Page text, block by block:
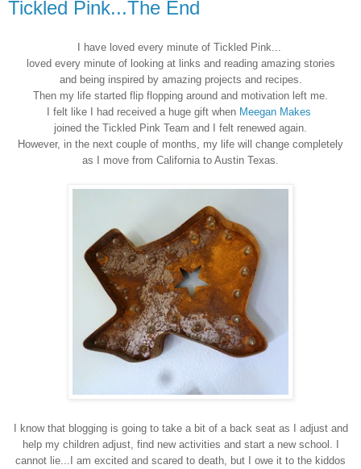
Tickled Pink...The End
I have loved every minute of Tickled Pink...
loved every minute of looking at links and reading amazing stories
and being inspired by amazing projects and recipes.
Then my life started flip flopping around and motivation left me.
I felt like I had received a huge gift when Meegan Makes
joined the Tickled Pink Team and I felt renewed again.
However, in the next couple of months, my life will change completely
as I move from California to Austin Texas.
I know that blogging is going to take a bit of a back seat as I adjust and
help my children adjust, find new activities and start a new school. I
cannot lie...I am excited and scared to death, but I owe it to the kiddos